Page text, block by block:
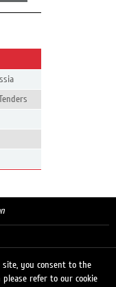
site, you consent to the
refer to our cookie